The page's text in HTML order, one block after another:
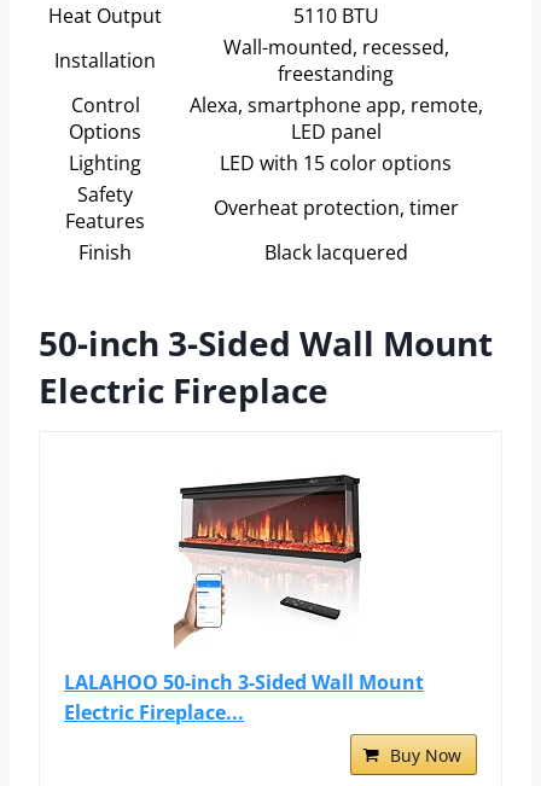
Heat Output
5110 BTU
Installation
Wall-mounted, recessed,
freestanding
Control
Options
Alexa, smartphone app, remote,
LED panel
Lighting
LED with 15 color options
Safety
Features
Overheat protection, timer
Finish
Black lacquered
50-inch 3-Sided Wall Mount
Electric Fireplace
LALAHOO 50-inch 3-Sided Wall Mount
Electric Fireplace...
Buy Now